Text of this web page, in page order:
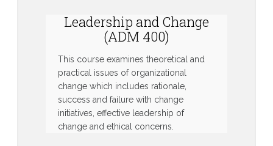
Leadership and Change
(ADM 400)
This course examines theoretical and
practical issues of organizational
change which includes rationale,
success and failure with change
initiatives, effective leadership of
change and ethical concerns.